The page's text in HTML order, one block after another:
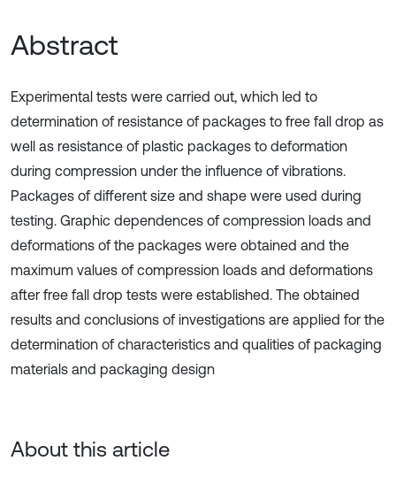
Abstract
Experimental tests were carried out, which led to
determination of resistance of packages to free fall drop as
well as resistance of plastic packages to deformation
during compression under the influence of vibrations.
Packages of different size and shape were used during
testing. Graphic dependences of compression loads and
deformations of the packages were obtained and the
maximum values of compression loads and deformations
after free fall drop tests were established. The obtained
results and conclusions of investigations are applied for the
determination of characteristics and qualities of packaging
materials and packaging design
About this article